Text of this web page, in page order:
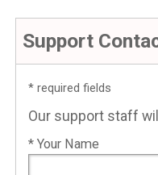
Support
* required fields
Our support staff
* Your Name